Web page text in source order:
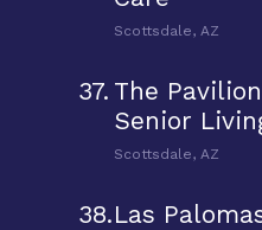
Scottsdale, AZ
37. The
Senior
Scottsdale, AZ
38.Las